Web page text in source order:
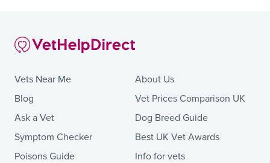
Vets Near Me
Blog
Ask a Vet
Symptom Checker
Poisons Guide
About Us
Vet Prices Comparison UK
Dog Breed Guide
Best UK Vet Awards
Info for vets